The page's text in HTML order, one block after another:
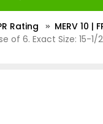
Rating MERV 10 |
of 6. Exact Size: 15-